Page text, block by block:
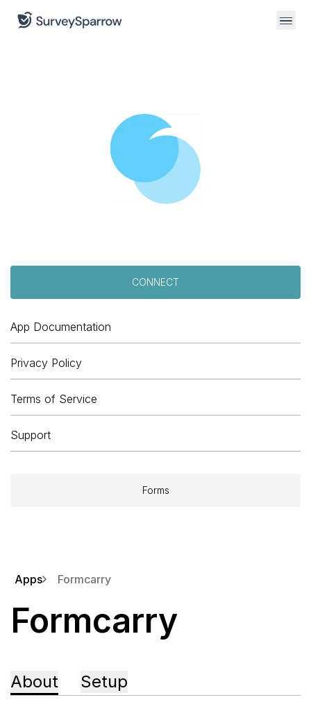
CONNECT
App Documentation
Privacy Policy
Terms of Service
Support
Forms
Apps Formcarry
Formcarry
About Setup